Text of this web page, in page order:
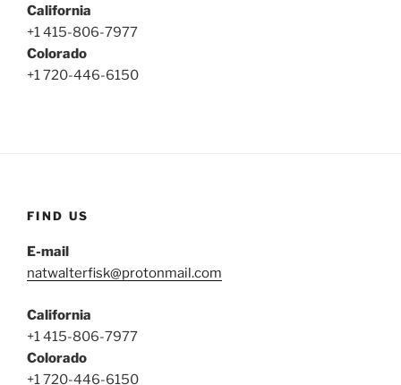
California
+1 415-806-7977
Colorado
+1 720-446-6150
FIND US
E-mail
natwalterfisk@protonmail.com
California
+1 415-806-7977
Colorado
+1 720-446-6150